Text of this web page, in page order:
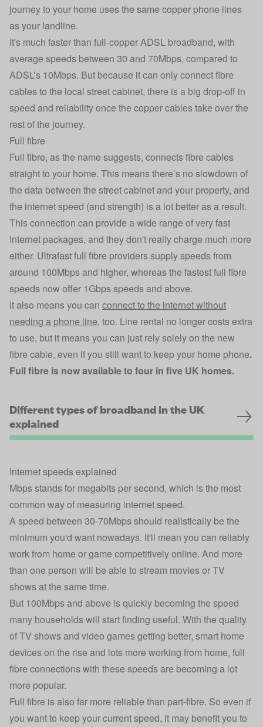
journey to your home uses the same copper phone lines
as your landline.
It's much faster than full-copper ADSL broadband, with
average speeds between 30 and 70Mbps, compared to
ADSL’s 10Mbps. But because it can only connect fibre
cables to the local street cabinet, there is a big drop-off in
speed and reliability once the copper cables take over the
rest of the journey.
Full fibre
Full fibre, as the name suggests, connects fibre cables
straight to your home. This means there’s no slowdown of
the data between the street cabinet and your property, and
the internet speed (and strength) is a lot better as a result.
This connection can provide a wide range of very fast
internet packages, and they don't really charge much more
either. Ultrafast full fibre providers supply speeds from
around 100Mbps and higher, whereas the fastest full fibre
speeds now offer 1Gbps speeds and above.
It also means you can connect to the internet without
needing a phone line, too. Line rental no longer costs extra
to use, but it means you can just rely solely on the new
fibre cable, even if you still want to keep your home phone.
Full fibre is now available to four in five UK homes.
Different types of broadband in the UK
explained
Internet speeds explained
Mbps stands for megabits per second, which is the most
common way of measuring internet speed.
A speed between 30-70Mbps should realistically be the
minimum you'd want nowadays. It'll mean you can reliably
work from home or game competitively online. And more
than one person will be able to stream movies or TV
shows at the same time.
But 100Mbps and above is quickly becoming the speed
many households will start finding useful. With the quality
of TV shows and video games getting better, smart home
devices on the rise and lots more working from home, full
fibre connections with these speeds are becoming a lot
more popular.
Full fibre is also far more reliable than part-fibre. So even if
you want to keep your current speed, it may benefit you to